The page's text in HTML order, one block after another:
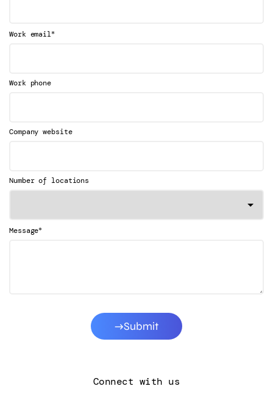
Work email*
Work phone
Company website
Number of locations
Message*
Submit
Connect with us